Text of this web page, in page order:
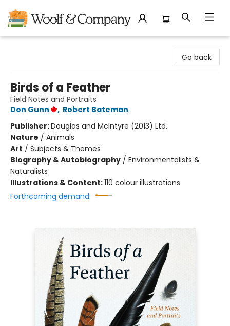
Go back
Birds of a Feather
Field Notes and Portraits
Don Gunn
, Robert Bateman
Publisher:Douglas and McIntyre (2013) Ltd.
Nature / Animals
Art / Subjects & Themes
Biography & Autobiography / Environmentalists &
Naturalists
Illustrations & Content:110 colour illustrations
Forthcoming demand: